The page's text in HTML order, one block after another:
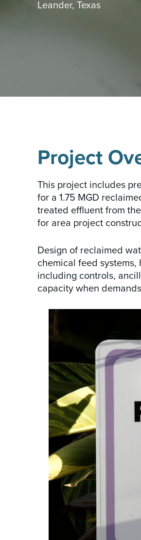
Leander, Texas
Project
This project includes
for a 1.75 MGD
treated effluent from
for area project
Design of reclaimed
chemical feed
including controls,
capacity when